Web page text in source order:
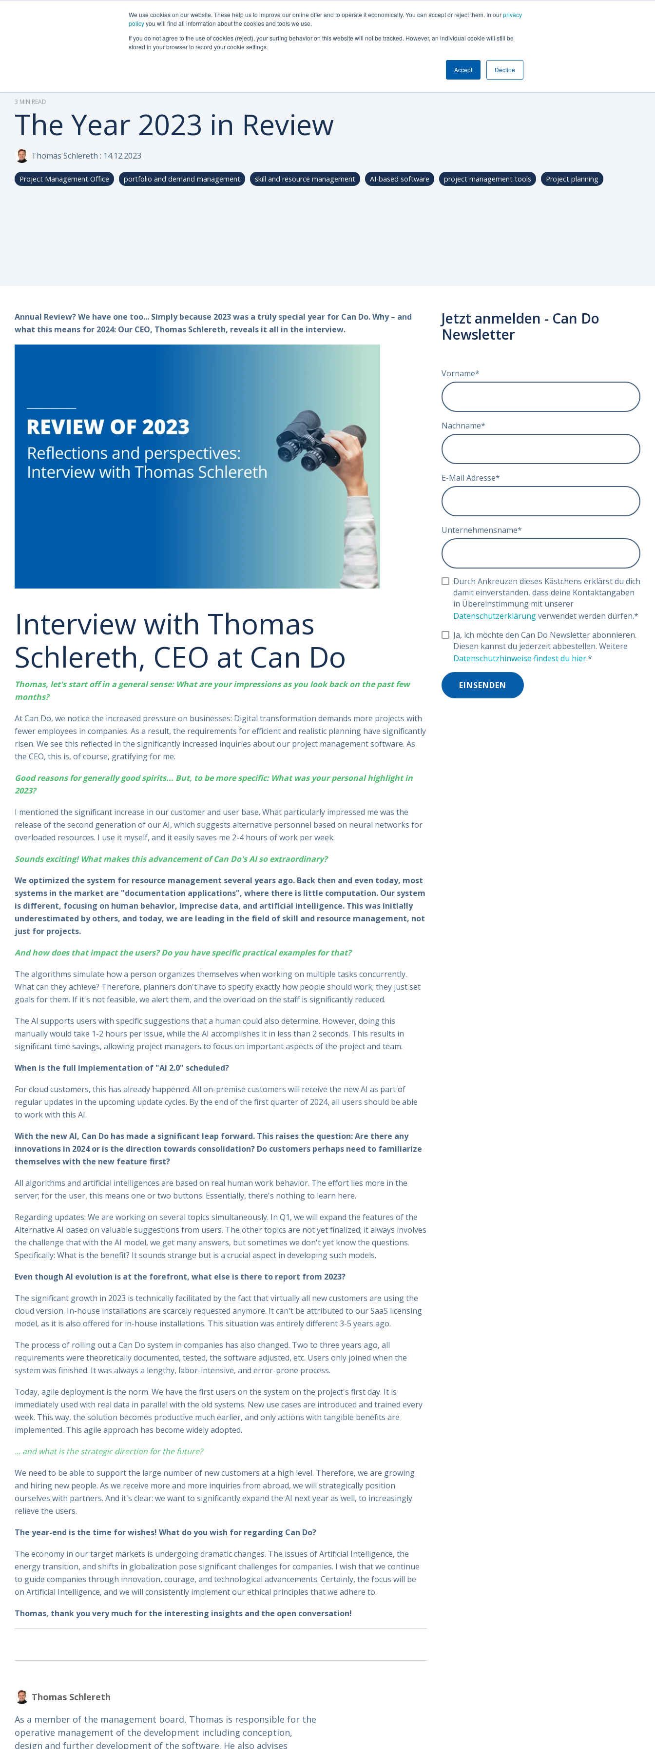
We use cookies on our website. These help us to improve our online offer and to operate it economically. You can accept or reject them. In ourprivacy
policyyou will find all information about the cookies and tools we use.
If you do not agree to the use of cookies (reject), your surfing behavior on this website will not be tracked. However, an individual cookie will still be
stored in your browser to record your cookie settings.
Accept Decline
Software About Can Do Pricelist Knowledge
3 MIN READ
The Year 2023 in Review
Thomas Schlereth : 14.12.2023
Project Management Office portfolio and demand management skill and resource management AI-based software project management tools Project planning
Annual Review? We have one too... Simply because 2023 was a truly special year for Can Do. Why – and
what this means for 2024: Our CEO, Thomas Schlereth, reveals it all in the interview.
Interview with Thomas
Schlereth, CEO at Can Do
Thomas, let's start off in a general sense: What are your impressions as you look back on the past few
months?
At Can Do, we notice the increased pressure on businesses: Digital transformation demands more projects with
fewer employees in companies. As a result, the requirements for efficient and realistic planning have significantly
risen. We see this reflected in the significantly increased inquiries about our project management software. As
the CEO, this is, of course, gratifying for me.
Good reasons for generally good spirits... But, to be more specific: What was your personal highlight in
2023?
I mentioned the significant increase in our customer and user base. What particularly impressed me was the
release of the second generation of our AI, which suggests alternative personnel based on neural networks for
overloaded resources. I use it myself, and it easily saves me 2-4 hours of work per week.
Sounds exciting! What makes this advancement of Can Do's AI so extraordinary?
We optimized the system for resource management several years ago. Back then and even today, most
systems in the market are "documentation applications", where there is little computation. Our system
is different, focusing on human behavior, imprecise data, and artificial intelligence. This was initially
underestimated by others, and today, we are leading in the field of skill and resource management, not
just for projects.
And how does that impact the users? Do you have specific practical examples for that?
The algorithms simulate how a person organizes themselves when working on multiple tasks concurrently.
What can they achieve? Therefore, planners don't have to specify exactly how people should work; they just set
goals for them. If it's not feasible, we alert them, and the overload on the staff is significantly reduced.
The AI supports users with specific suggestions that a human could also determine. However, doing this
manually would take 1-2 hours per issue, while the AI accomplishes it in less than 2 seconds. This results in
significant time savings, allowing project managers to focus on important aspects of the project and team.
When is the full implementation of "AI 2.0" scheduled?
For cloud customers, this has already happened. All on-premise customers will receive the new AI as part of
regular updates in the upcoming update cycles. By the end of the first quarter of 2024, all users should be able
to work with this AI.
With the new AI, Can Do has made a significant leap forward. This raises the question: Are there any
innovations in 2024 or is the direction towards consolidation? Do customers perhaps need to familiarize
themselves with the new feature first?
All algorithms and artificial intelligences are based on real human work behavior. The effort lies more in the
server; for the user, this means one or two buttons. Essentially, there's nothing to learn here.
Regarding updates: We are working on several topics simultaneously. In Q1, we will expand the features of the
Alternative AI based on valuable suggestions from users. The other topics are not yet finalized; it always involves
the challenge that with the AI model, we get many answers, but sometimes we don't yet know the questions.
Specifically: What is the benefit? It sounds strange but is a crucial aspect in developing such models.
Even though AI evolution is at the forefront, what else is there to report from 2023?
The significant growth in 2023 is technically facilitated by the fact that virtually all new customers are using the
cloud version. In-house installations are scarcely requested anymore. It can't be attributed to our SaaS licensing
model, as it is also offered for in-house installations. This situation was entirely different 3-5 years ago.
The process of rolling out a Can Do system in companies has also changed. Two to three years ago, all
requirements were theoretically documented, tested, the software adjusted, etc. Users only joined when the
system was finished. It was always a lengthy, labor-intensive, and error-prone process.
Today, agile deployment is the norm. We have the first users on the system on the project's first day. It is
immediately used with real data in parallel with the old systems. New use cases are introduced and trained every
week. This way, the solution becomes productive much earlier, and only actions with tangible benefits are
implemented. This agile approach has become widely adopted.
... and what is the strategic direction for the future?
We need to be able to support the large number of new customers at a high level. Therefore, we are growing
and hiring new people. As we receive more and more inquiries from abroad, we will strategically position
ourselves with partners. And it's clear: we want to significantly expand the AI next year as well, to increasingly
relieve the users.
The year-end is the time for wishes! What do you wish for regarding Can Do?
The economy in our target markets is undergoing dramatic changes. The issues of Artificial Intelligence, the
energy transition, and shifts in globalization pose significant challenges for companies. I wish that we continue
to guide companies through innovation, courage, and technological advancements. Certainly, the focus will be
on Artificial Intelligence, and we will consistently implement our ethical principles that we adhere to.
Thomas, thank you very much for the interesting insights and the open conversation!
Jetzt anmelden - Can Do
Newsletter
Vorname*
Nachname*
E-Mail Adresse*
Unternehmensname*
Durch Ankreuzen dieses Kästchens erklärst du dich
damit einverstanden, dass deine Kontaktangaben
in Übereinstimmung mit unserer
Datenschutzerklärungverwendet werden dürfen.*
Ja, ich möchte den Can Do Newsletter abonnieren.
Diesen kannst du jederzeit abbestellen. Weitere
Datenschutzhinweise findest du hier.*
Thomas Schlereth
As a member of the management board, Thomas is responsible for the
operative management of the development including conception,
design and further development of the software. He also advises